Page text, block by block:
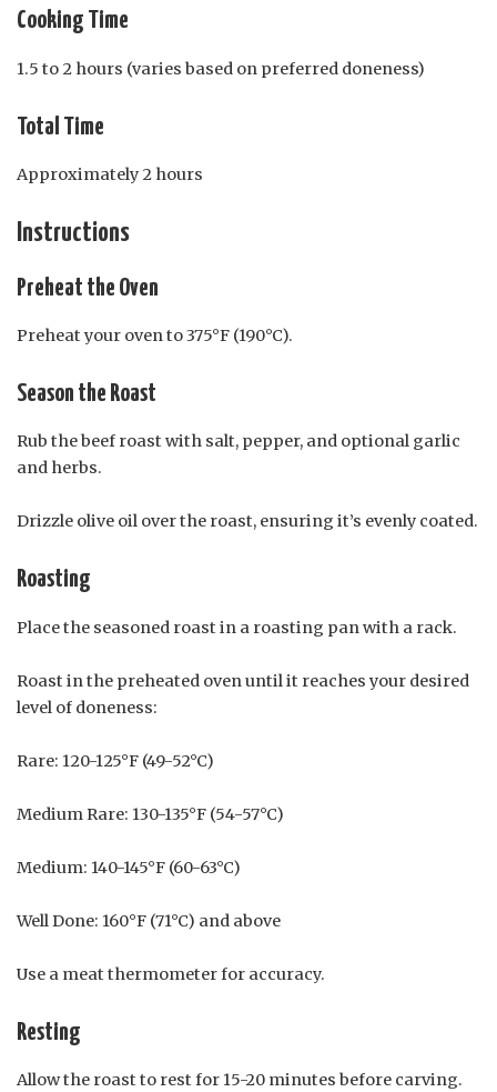
Cooking Time
1.5 to 2 hours (varies based on preferred doneness)
Total Time
Approximately 2 hours
Instructions
Preheat the Oven
Preheat your oven to 375°F (190°C).
Season the Roast
Rub the beef roast with salt, pepper, and optional garlic
and herbs.
Drizzle olive oil over the roast, ensuring it’s evenly coated.
Roasting
Place the seasoned roast in a roasting pan with a rack.
Roast in the preheated oven until it reaches your desired
level of doneness:
Rare: 120-125°F (49-52°C)
Medium Rare: 130-135°F (54-57°C)
Medium: 140-145°F (60-63°C)
Well Done: 160°F (71°C) and above
Use a meat thermometer for accuracy.
Resting
Allow the roast to rest for 15-20 minutes before carving.